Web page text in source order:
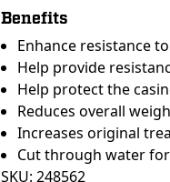
Benefits
Enhance resistance
Help provide
Help protect the
Reduces overall
Increases original
Cut through water
SKU: 248562